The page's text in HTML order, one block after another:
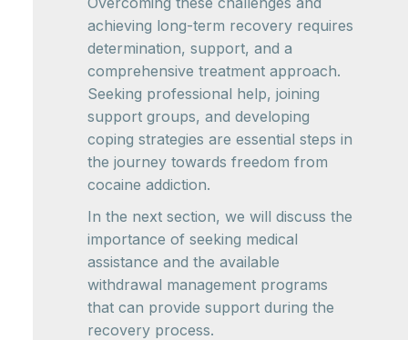
achieving long-term recovery requires
determination, support, and a
comprehensive treatment approach.
Seeking professional help, joining
support groups, and developing
coping strategies are essential steps in
the journey towards freedom from
cocaine addiction.
In the next section, we will discuss the
importance of seeking medical
assistance and the available
withdrawal management programs
that can provide support during the
recovery process.